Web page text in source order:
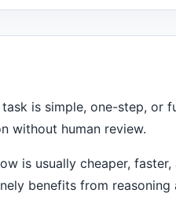
is simple, one-step, or
without human review.
is usually cheaper, faster,
benefits from reasoning